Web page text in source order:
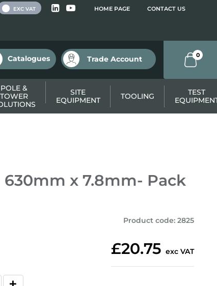
HOME PAGE CONTACT US
EXC VAT
Catalogues Trade Account 0
POLE &
TOWER
SITE
EQUIPMENT
TOOLING
TEST
630mm x 7.8mm- Pack
Product code: 2825
£20.75 exc VAT